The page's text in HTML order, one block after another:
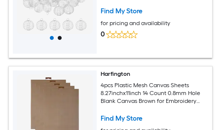
Find My Store
for pricing and availability
0
Harfington
4pcs Plastic Mesh Canvas Sheets
8.27inchx11inch 14 Count 0.8mm Hole
Blank Canvas Brown for Embroidery
Find My Store